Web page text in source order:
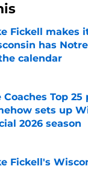
Fickell makes
has
calendar
by on Invalid Date
Coaches Top
sets up
2026 season
by on Invalid Date
Fickell's